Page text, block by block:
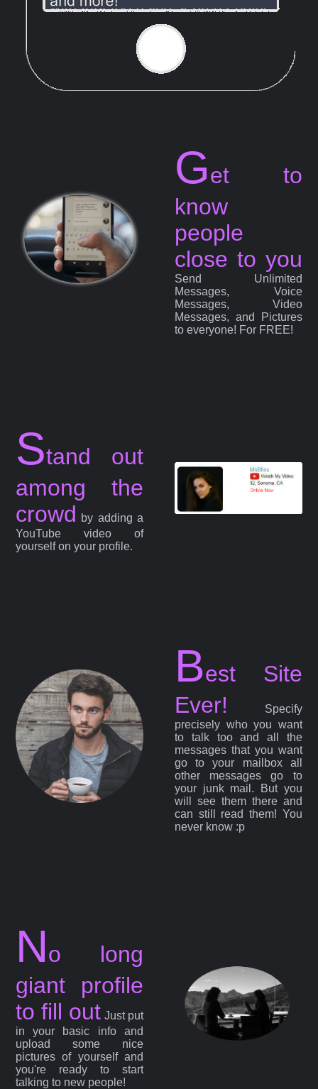
Get to
know
people
close to you
Send Unlimited
Messages, Voice
Messages, Video
Messages, and Pictures
to everyone! For FREE!
Stand out
among the
crowd by adding a
YouTube video of
yourself on your profile.
Best Site
Ever!
Specify
precisely who you want
to talk too and all the
messages that you want
go to your mailbox all
other messages go to
your junk mail. But you
will see them there and
can still read them! You
never know :p
No long
giant profile
to fill out Just put
in your basic info and
upload some nice
pictures of yourself and
you're ready to start
talking to new people!